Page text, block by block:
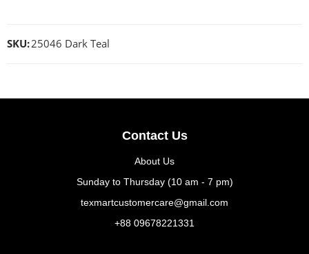
SKU:25046 Dark Teal
Contact Us
About Us
Sunday to Thursday (10 am - 7 pm)
texmartcustomercare@gmail.com
+88 09678221331